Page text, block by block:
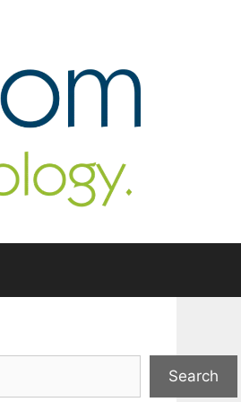
Search